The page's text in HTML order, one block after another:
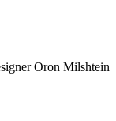
Oron Milshtein